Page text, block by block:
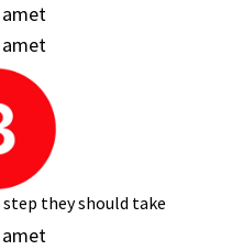
they should take